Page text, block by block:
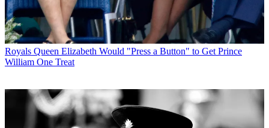
Royals Queen Elizabeth Would "Press a Button" to Get Prince
William One Treat